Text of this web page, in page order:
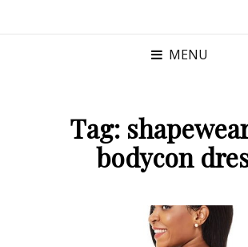
MENU
Tag:
bodycon